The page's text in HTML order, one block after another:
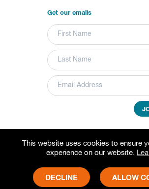
Get our emails
© 2026 Grameen Foundation. All rights
Grameen Foundation is a registered
Fed Tax ID# 73-1502797
This website uses cookies to ensure
experience on our website.
DECLINE ALLOW